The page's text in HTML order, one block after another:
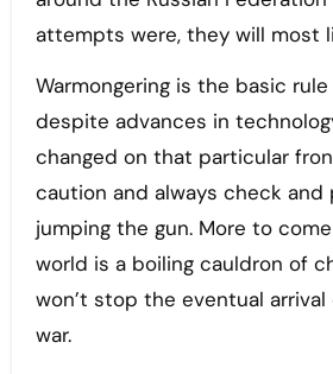
attempts were, they will most
Warmongering is the basic
despite advances in
changed on that particular
caution and always check and
jumping the gun. More to
world is a boiling cauldron of
won’t stop the eventual
war.